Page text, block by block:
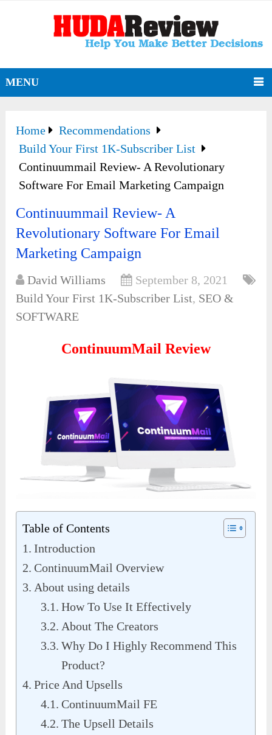
MENU
Home
Recommendations
Build Your First 1K-Subscriber List
Continuummail Review- A Revolutionary
Software For Email Marketing Campaign
Continuummail Review- A
Revolutionary Software For Email
Marketing Campaign
David Williams
September 8, 2021
Build Your First 1K-Subscriber List, SEO &
SOFTWARE
ContinuumMail Review
Table of Contents
Introduction
ContinuumMail Overview
About using details
How To Use It Effectively
About The Creators
Why Do I Highly Recommend This
Product?
Price And Upsells
ContinuumMail FE
The Upsell Details